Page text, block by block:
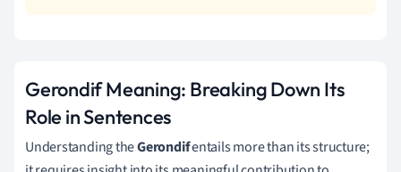
Gerondif Meaning: Breaking Down Its
Role in Sentences
Understanding theGerondifentails more than its structure;